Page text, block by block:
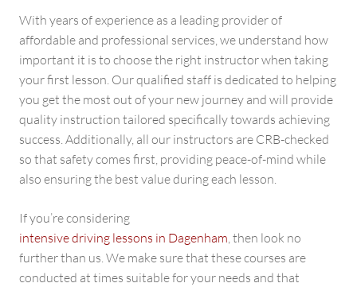
With years of experience as a leading provider of
affordable and professional services, we understand how
important it is to choose the right instructor when taking
your first lesson. Our qualified staff is dedicated to helping
you get the most out of your new journey and will provide
quality instruction tailored specifically towards achieving
success. Additionally, all our instructors are CRB-checked
so that safety comes first, providing peace-of-mind while
also ensuring the best value during each lesson.
If you’re considering
intensive driving lessons in Dagenham, then look no
further than us. We make sure that these courses are
conducted at times suitable for your needs and that